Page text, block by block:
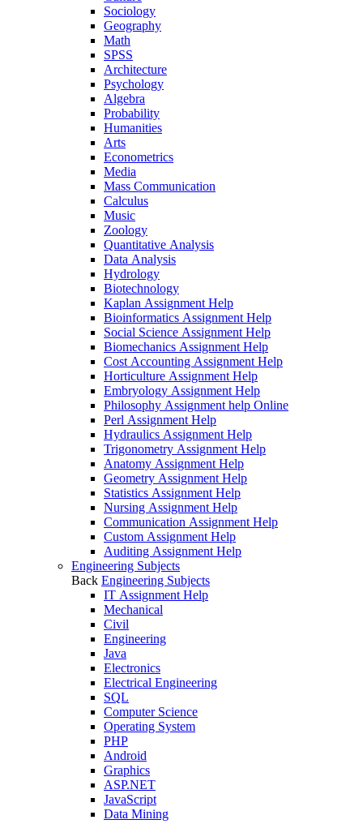
Sociology
Geography
Math
SPSS
Architecture
Psychology
Algebra
Probability
Humanities
Arts
Econometrics
Media
Mass Communication
Calculus
Music
Zoology
Quantitative Analysis
Data Analysis
Hydrology
Biotechnology
Kaplan Assignment Help
Bioinformatics Assignment Help
Social Science Assignment Help
Biomechanics Assignment Help
Cost Accounting Assignment Help
Horticulture Assignment Help
Embryology Assignment Help
Philosophy Assignment help Online
Perl Assignment Help
Hydraulics Assignment Help
Trigonometry Assignment Help
Anatomy Assignment Help
Geometry Assignment Help
Statistics Assignment Help
Nursing Assignment Help
Communication Assignment Help
Custom Assignment Help
Auditing Assignment Help
Engineering Subjects
Back Engineering Subjects
IT Assignment Help
Mechanical
Civil
Engineering
Java
Electronics
Electrical Engineering
SQL
Computer Science
Operating System
PHP
Android
Graphics
ASP.NET
JavaScript
Data Mining